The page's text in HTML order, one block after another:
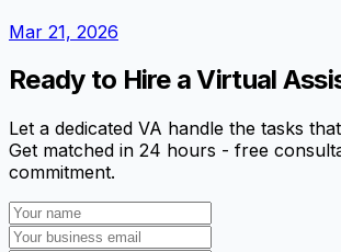
Mar 21, 2026
Ready to Hire a Virtual
Let a dedicated VA handle the tasks
Get matched in 24 hours - free
commitment.